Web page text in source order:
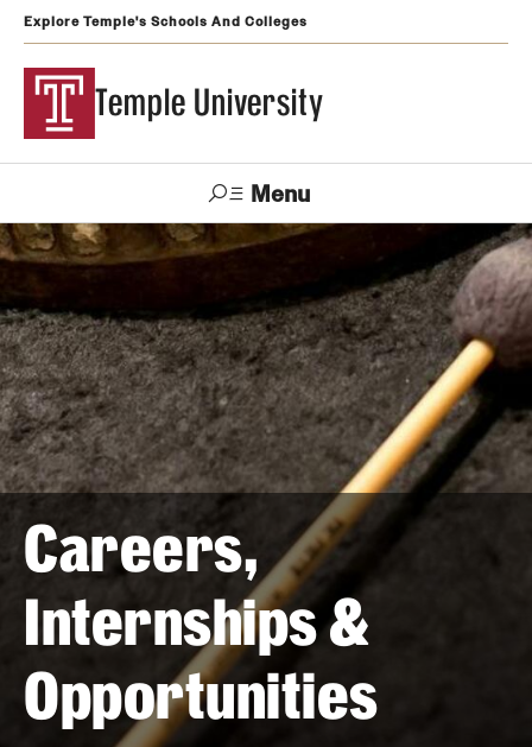
Explore Temple's Schools And Colleges
Temple University
Menu
Search
Visit Apply Alumni TUportal
Support
Temple
Admissions
Undergraduate
Graduate and Professional
Transfer
International Admissions
Academics
Degrees and Programs
Careers,
Internships &
Opportunities